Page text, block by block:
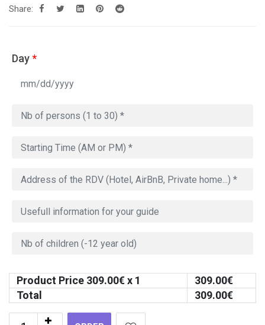
Share:
Day*
Product Price 309.00€ x 1 309.00€
Total
309.00€